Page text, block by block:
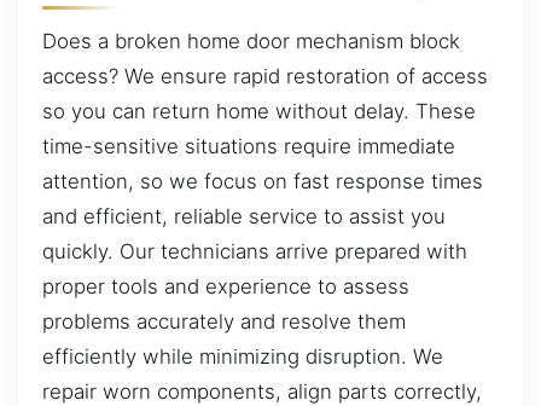
Does a broken home door mechanism block
access? We ensure rapid restoration of access
so you can return home without delay. These
time-sensitive situations require immediate
attention, so we focus on fast response times
and efficient, reliable service to assist you
quickly. Our technicians arrive prepared with
proper tools and experience to assess
problems accurately and resolve them
efficiently while minimizing disruption. We
repair worn components, align parts correctly,